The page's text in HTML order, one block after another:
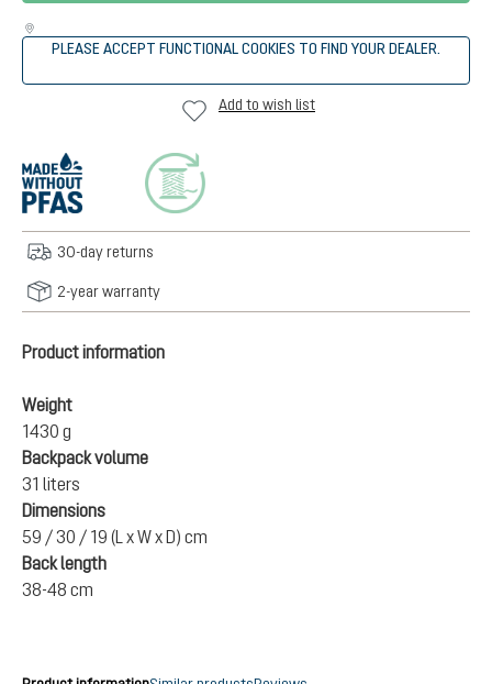
PLEASE ACCEPT FUNCTIONAL COOKIES TO FIND YOUR DEALER.
Add to wish list
30-day returns
2-year warranty
Product information
Weight
1430 g
Backpack volume
31 liters
Dimensions
59 / 30 / 19 (L x W x D) cm
Back length
38-48 cm